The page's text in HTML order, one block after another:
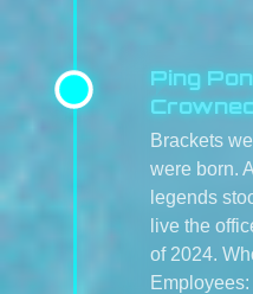
Ping
Brackets
were born.
legends
live the
of 2024.